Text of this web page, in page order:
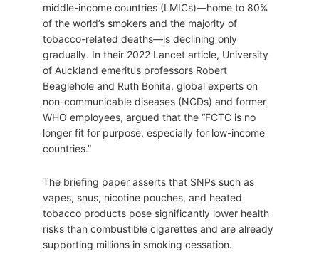
middle-income countries (LMICs)—home to 80%
of the world’s smokers and the majority of
tobacco-related deaths—is declining only
gradually. In their 2022 Lancet article, University
of Auckland emeritus professors Robert
Beaglehole and Ruth Bonita, global experts on
non-communicable diseases (NCDs) and former
WHO employees, argued that the “FCTC is no
longer fit for purpose, especially for low-income
countries.”
The briefing paper asserts that SNPs such as
vapes, snus, nicotine pouches, and heated
tobacco products pose significantly lower health
risks than combustible cigarettes and are already
supporting millions in smoking cessation.